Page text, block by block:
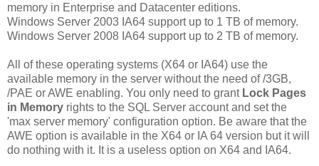
memory in Enterprise and Datacenter editions.
Windows Server 2003 IA64 support up to 1 TB of memory.
Windows Server 2008 IA64 support up to 2 TB of memory.
All of these operating systems (X64 or IA64) use the
available memory in the server without the need of /3GB,
/PAE or AWE enabling. You only need to grant Lock Pages
in Memory rights to the SQL Server account and set the
'max server memory' configuration option. Be aware that the
AWE option is available in the X64 or IA 64 version but it will
do nothing with it. It is a useless option on X64 and IA64.